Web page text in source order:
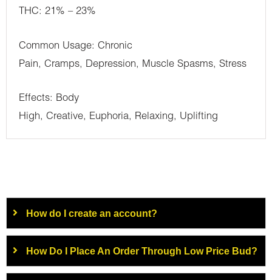
THC: 21% – 23%
Common Usage: Chronic
Pain, Cramps, Depression, Muscle Spasms, Stress
Effects: Body
High, Creative, Euphoria, Relaxing, Uplifting
How do I create an account?
How Do I Place An Order Through Low Price Bud?